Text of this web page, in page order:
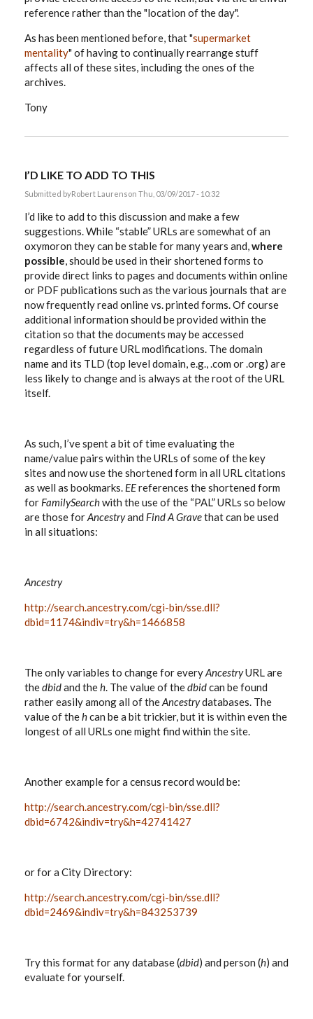
reference rather than the "location of the day".
As has been mentioned before, that "supermarket
mentality" of having to continually rearrange stuff
affects all of these sites, including the ones of the
archives.
Tony
I’D LIKE TO ADD TO THIS
Submitted byRobert Laurenson Thu, 03/09/2017 - 10:32
I’d like to add to this discussion and make a few
suggestions. While “stable” URLs are somewhat of an
oxymoron they can be stable for many years and,where
possible, should be used in their shortened forms to
provide direct links to pages and documents within online
or PDF publications such as the various journals that are
now frequently read online vs. printed forms. Of course
additional information should be provided within the
citation so that the documents may be accessed
regardless of future URL modifications. The domain
name and its TLD (top level domain, e.g., .com or .org) are
less likely to change and is always at the root of the URL
itself.
As such, I’ve spent a bit of time evaluating the
name/value pairs within the URLs of some of the key
sites and now use the shortened form in all URL citations
as well as bookmarks. EEreferences the shortened form
for FamilySearchwith the use of the “PAL” URLs so below
are those forAncestryand Find A Gravethat can be used
in all situations:
Ancestry
http://search.ancestry.com/cgi-bin/sse.dll?
dbid=1174&indiv=try&h=1466858
The only variables to change for everyAncestryURL are
thedbidand theh. The value of thedbidcan be found
rather easily among all of theAncestrydatabases. The
value of thehcan be a bit trickier, but it is within even the
longest of all URLs one might find within the site.
Another example for a census record would be:
http://search.ancestry.com/cgi-bin/sse.dll?
dbid=6742&indiv=try&h=42741427
or for a City Directory:
http://search.ancestry.com/cgi-bin/sse.dll?
dbid=2469&indiv=try&h=843253739
Try this format for any database (dbid) and person (h) and
evaluate for yourself.